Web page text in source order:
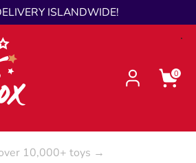
ISLANDWIDE!
0